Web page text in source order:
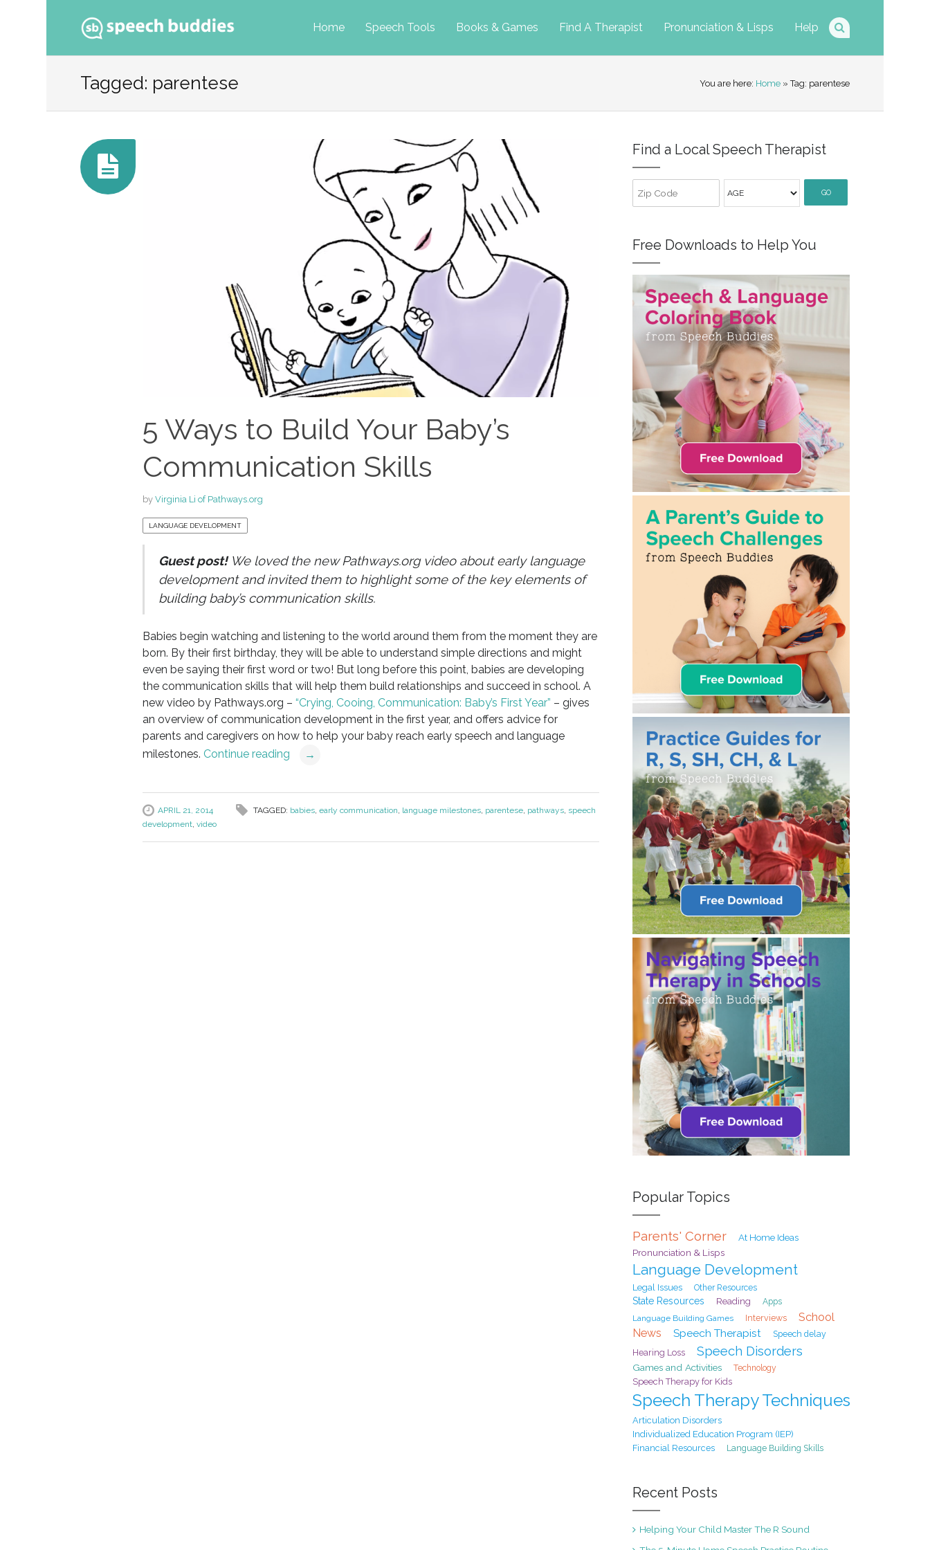
Home Speech Tools Books & Games Find A Therapist Pronunciation & Lisps Help
to
Tagged: parentese You are here: Home » Tag: parentese
5 Ways to Build Your Baby’s
Communication Skills
by Virginia Li of Pathways.org
LANGUAGE DEVELOPMENT
Guest post!We loved the new Pathways.org video about early language
development and invited them to highlight some of the key elements of
building baby’s communication skills.
Babies begin watching and listening to the world around them from the moment they are
born. By their first birthday, they will be able to understand simple directions and might
even be saying their first word or two! But long before this point, babies are developing
the communication skills that will help them build relationships and succeed in school. A
new video by Pathways.org – “Crying, Cooing, Communication: Baby’s First Year” – gives
an overview of communication development in the first year, and offers advice for
parents and caregivers on how to help your baby reach early speech and language
milestones. Continue reading →
APRIL 21, 2014 TAGGED: babies, early communication, language milestones, parentese, pathways, speech
development, video
Find a Local Speech Therapist
GO
Free Downloads to Help You
Popular Topics
Parents' Corner
At Home Ideas
Pronunciation & Lisps
Language Development
Legal Issues Other Resources
State Resources Reading
Apps
Language Building Games
Interviews School
News Speech Therapist
Speech delay
Hearing Loss
Speech Disorders
Games and Activities Technology
Speech Therapy for Kids
Speech Therapy Techniques
Articulation Disorders
Individualized Education Program (IEP)
Financial Resources
Language Building Skills
Recent Posts
Helping Your Child Master The R Sound